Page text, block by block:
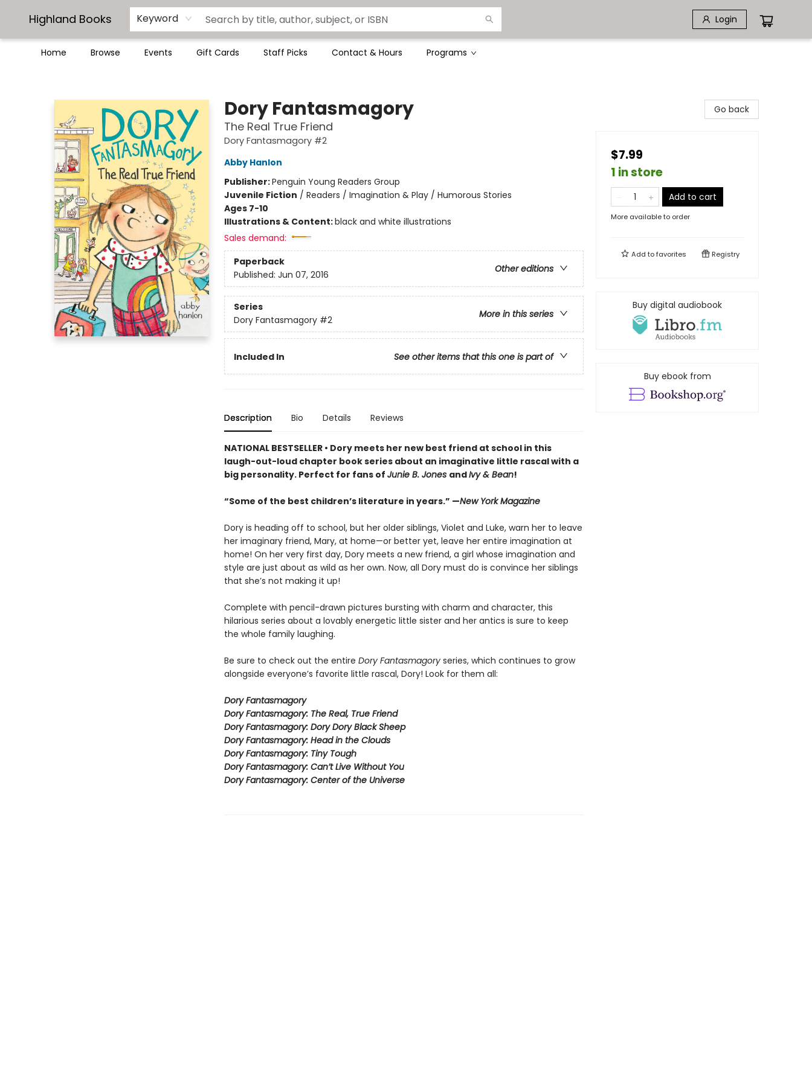
Highland Books Keyword Login
Home Browse Events Gift Cards Staff Picks Contact & Hours Programs
Dory Fantasmagory
The Real True Friend
Dory Fantasmagory #2
Abby Hanlon
Publisher:Penguin Young Readers Group
Juvenile Fiction / Readers / Imagination & Play / Humorous Stories
Ages 7-10
Illustrations & Content:black and white illustrations
Sales demand:
Paperback
Other editions
Published: Jun 07, 2016
Series
More in this series
Dory Fantasmagory #2
Included In See other items that this one is part of
Description Bio Details Reviews
NATIONAL BESTSELLER • Dory meets her new best friend at school in this
laugh-out-loud chapter book series about an imaginative little rascal with a
big personality. Perfect for fans of Junie B. Jones andIvy & Bean!
“Some of the best children’s literature in years.” —New York Magazine
Dory is heading off to school, but her older siblings, Violet and Luke, warn her to leave
her imaginary friend, Mary, at home—or better yet, leave her entire imagination at
home! On her very first day, Dory meets a new friend, a girl whose imagination and
style are just about as wild as her own. Now, all Dory must do is convince her siblings
that she’s not making it up!
Complete with pencil-drawn pictures bursting with charm and character, this
hilarious series about a lovably energetic little sister and her antics is sure to keep
the whole family laughing.
Be sure to check out the entire Dory Fantasmagory series, which continues to grow
alongside everyone’s favorite little rascal, Dory! Look for them all:
Dory Fantasmagory
Dory Fantasmagory: The Real, True Friend
Dory Fantasmagory: Dory Dory Black Sheep
Dory Fantasmagory: Head in the Clouds
Dory Fantasmagory: Tiny Tough
Dory Fantasmagory: Can’t Live Without You
Dory Fantasmagory: Center of the Universe
Go back
$7.99
1 in store
Add to cart
More available to order
Add tofavorites Registry
Buy digital audiobook
Buy ebook from